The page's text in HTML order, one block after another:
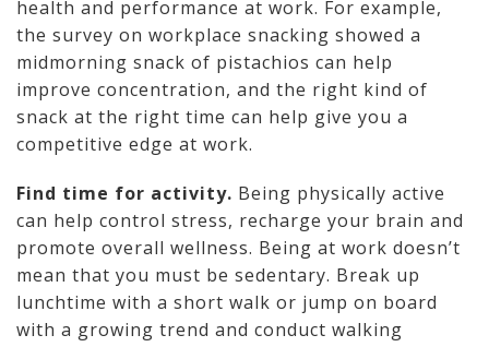
health and performance at work. For example,
the survey on workplace snacking showed a
midmorning snack of pistachios can help
improve concentration, and the right kind of
snack at the right time can help give you a
competitive edge at work.
Find time for activity. Being physically active
can help control stress, recharge your brain and
promote overall wellness. Being at work doesn’t
mean that you must be sedentary. Break up
lunchtime with a short walk or jump on board
with a growing trend and conduct walking